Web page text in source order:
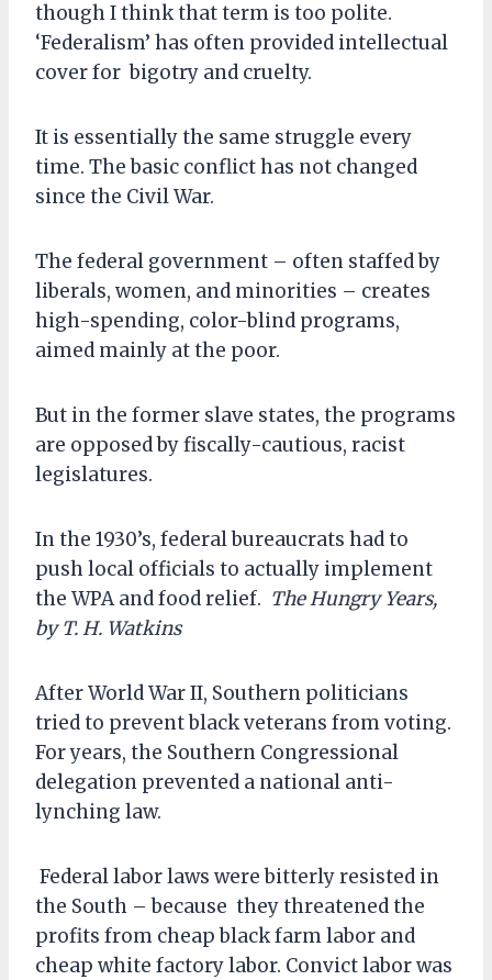
though I think that term is too polite.
‘Federalism’ has often provided intellectual
cover for bigotry and cruelty.
It is essentially the same struggle every
time. The basic conflict has not changed
since the Civil War.
The federal government – often staffed by
liberals, women, and minorities – creates
high-spending, color-blind programs,
aimed mainly at the poor.
But in the former slave states, the programs
are opposed by fiscally-cautious, racist
legislatures.
In the 1930’s, federal bureaucrats had to
push local officials to actually implement
the WPA and food relief. The Hungry Years,
by T. H. Watkins
After World War II, Southern politicians
tried to prevent black veterans from voting.
For years, the Southern Congressional
delegation prevented a national anti-
lynching law.
Federal labor laws were bitterly resisted in
the South – because they threatened the
profits from cheap black farm labor and
cheap white factory labor. Convict labor was